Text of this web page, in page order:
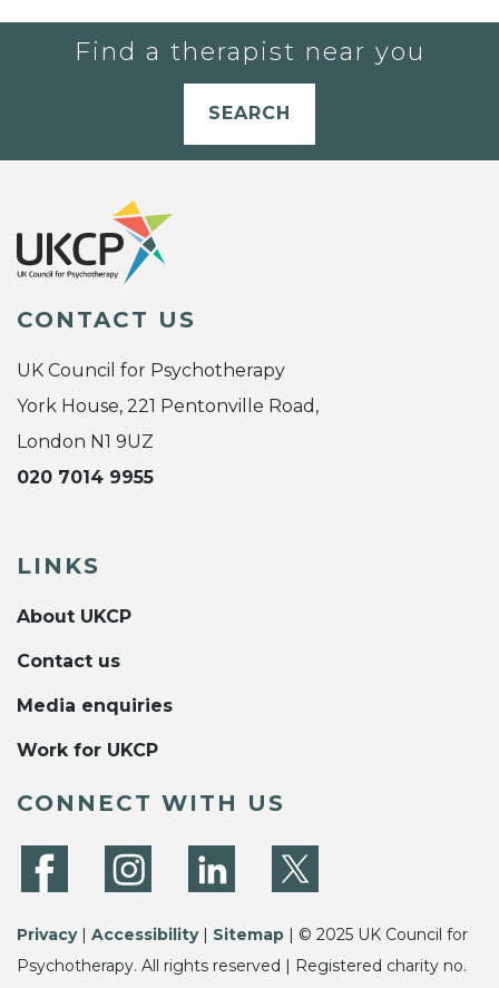
Find a therapist near you
SEARCH
CONTACT US
UK Council for Psychotherapy
York House, 221 Pentonville Road,
London N1 9UZ
020 7014 9955
LINKS
About UKCP
Contact us
Media enquiries
Work for UKCP
CONNECT WITH US
Privacy| Accessibility| Sitemap | © 2025 UK Council for
Psychotherapy. All rights reserved | Registered charity no.